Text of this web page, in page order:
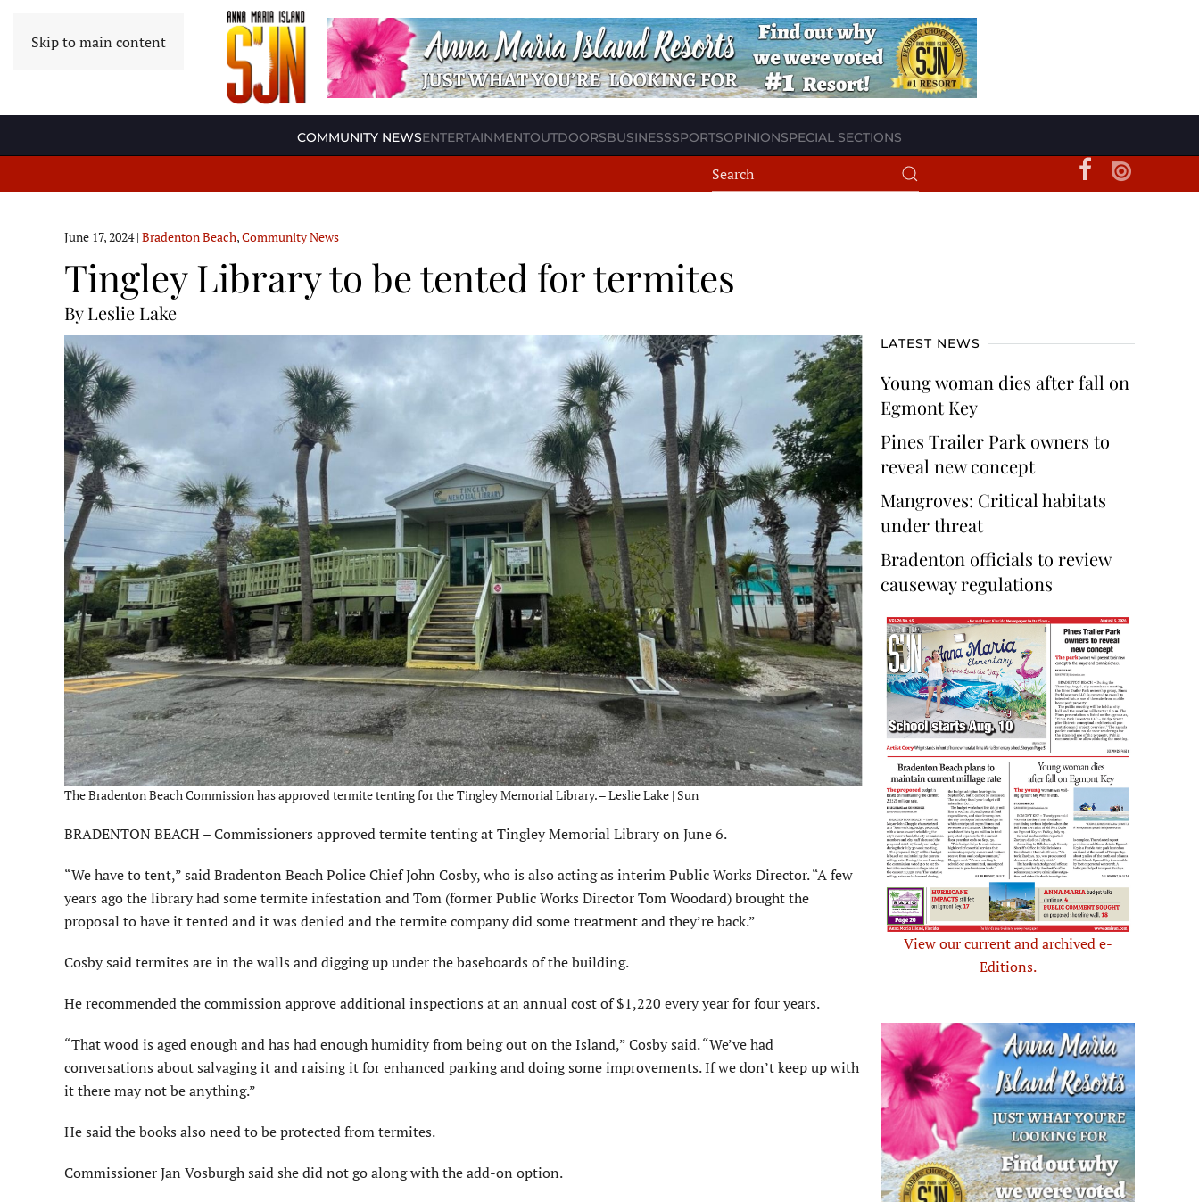
Skip to main content
COMMUNITY NEWSENTERTAINMENTOUTDOORSBUSINESSSPORTSOPINIONSPECIAL SECTIONS
June 17, 2024| Bradenton Beach,Community News
Tingley Library to be tented for termites
By Leslie Lake
The Bradenton Beach Commission has approved termite tenting for the Tingley Memorial Library. – Leslie Lake | Sun
BRADENTON BEACH – Commissioners approved termite tenting at Tingley Memorial Library on June 6.
“We have to tent,” said Bradenton Beach Police Chief John Cosby, who is also acting as interim Public Works Director. “A few
years ago the library had some termite infestation and Tom (former Public Works Director Tom Woodard) brought the
proposal to have it tented and it was denied and the termite company did some treatment and they’re back.”
Cosby said termites are in the walls and digging up under the baseboards of the building.
He recommended the commission approve additional inspections at an annual cost of $1,220 every year for four years.
“That wood is aged enough and has had enough humidity from being out on the Island,” Cosby said. “We’ve had
conversations about salvaging it and raising it for enhanced parking and doing some improvements. If we don’t keep up with
it there may not be anything.”
He said the books also need to be protected from termites.
Commissioner Jan Vosburgh said she did not go along with the add-on option.
LATEST NEWS
Young woman dies after fall on
Egmont Key
Pines Trailer Park owners to
reveal new concept
Mangroves: Critical habitats
under threat
Bradenton officials to review
causeway regulations
View our current and archived e-
Editions.